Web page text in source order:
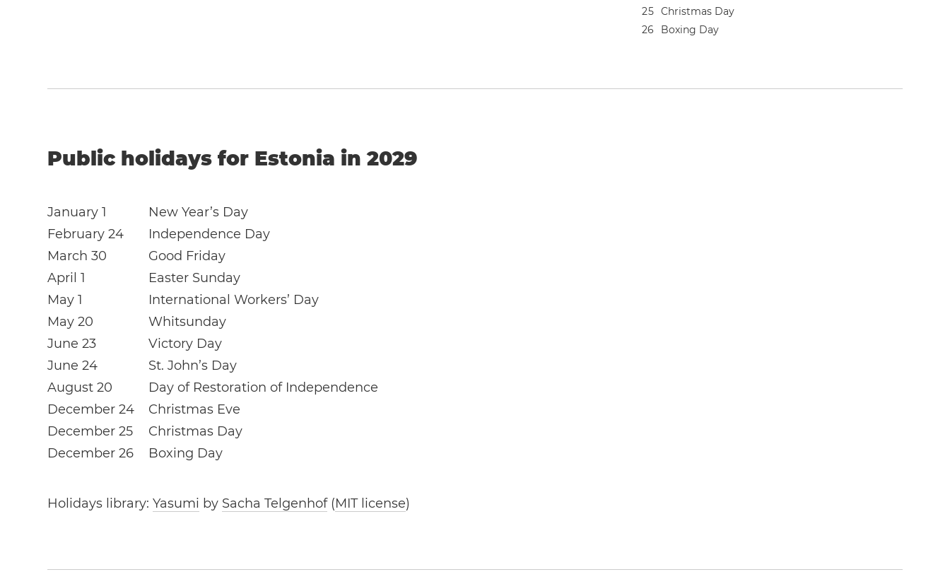
25 Christmas Day
26 Boxing Day
Public holidays for Estonia in 2029
January 1
New Year’s Day
February 24
Independence Day
March 30
Good Friday
April 1
Easter Sunday
May 1
International Workers’ Day
May 20
Whitsunday
June 23
Victory Day
June 24
St. John’s Day
August 20
Day of Restoration of Independence
December 24
Christmas Eve
December 25
Christmas Day
December 26
Boxing Day
Holidays library:Yasumi by Sacha Telgenhof(MIT license)